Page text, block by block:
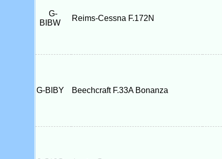
G-
BIBW
Reims-Cessna F.172N
G-BIBY Beechcraft F.33A Bonanza